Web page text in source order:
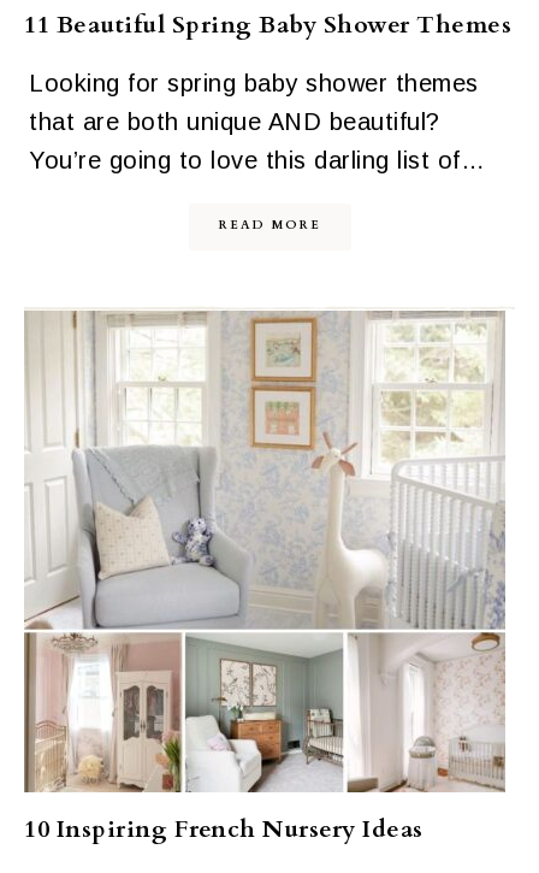
11 Beautiful Spring Baby Shower Themes
Looking for spring baby shower themes
that are both unique AND beautiful?
You’re going to love this darling list of…
READ MORE
10 Inspiring French Nursery Ideas